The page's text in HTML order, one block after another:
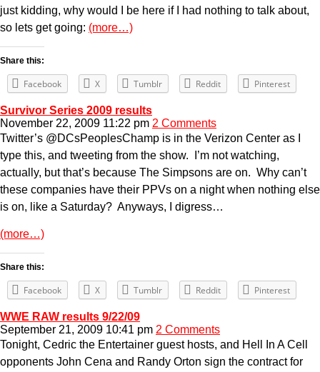
just kidding, why would I be here if I had nothing to talk about,
so lets get going: (more…)
Share this:
Facebook X Tumblr Reddit Pinterest
Survivor Series 2009 results
November 22, 2009 11:22 pm 2 Comments
Twitter’s @DCsPeoplesChamp is in the Verizon Center as I
type this, and tweeting from the show. I’m not watching,
actually, but that’s because The Simpsons are on. Why can’t
these companies have their PPVs on a night when nothing else
is on, like a Saturday? Anyways, I digress…
(more…)
Share this:
Facebook X Tumblr Reddit Pinterest
WWE RAW results 9/22/09
September 21, 2009 10:41 pm 2 Comments
Tonight, Cedric the Entertainer guest hosts, and Hell In A Cell
opponents John Cena and Randy Orton sign the contract for